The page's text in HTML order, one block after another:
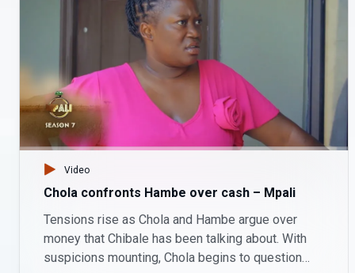
Video
Chola confronts Hambe over cash – Mpali
Tensions rise as Chola and Hambe argue over
money that Chibale has been talking about. With
suspicions mounting, Chola begins to question